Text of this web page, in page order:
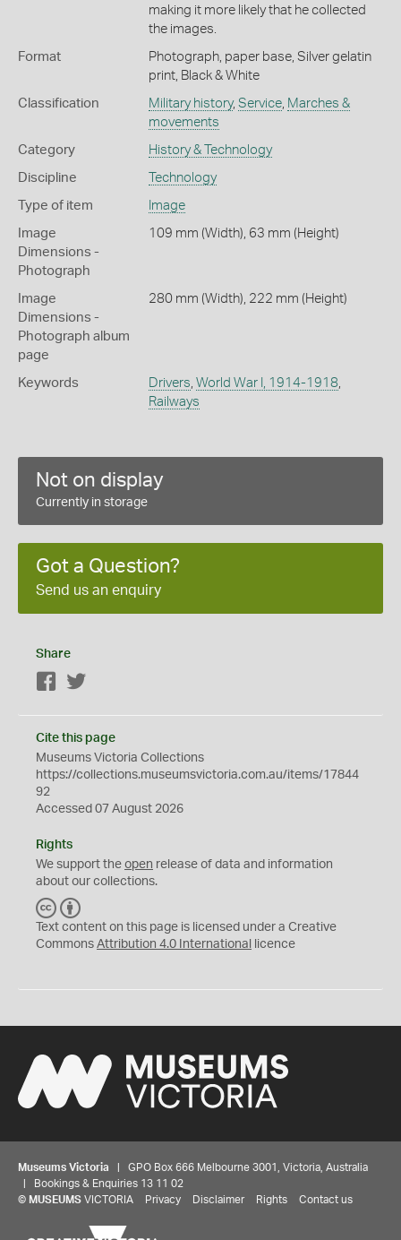
making it more likely that he collected
the images.
Format
Photograph, paper base, Silver gelatin
print, Black & White
Classification Military history, Service, Marches &
movements
Category History & Technology
Discipline Technology
Type of item Image
Image
Dimensions -
Photograph
109 mm (Width), 63 mm (Height)
Image
Dimensions -
Photograph album
page
280 mm (Width), 222 mm (Height)
Keywords Drivers, World War I, 1914-1918,
Railways
Not on display
Currently in storage
Got a Question?
Send us an enquiry
Share
Facebook
Cite this page
Museums Victoria Collections
https://collections.museumsvictoria.com.au/items/17844
92
Accessed 07 August 2026
Rights
We support the open release of data and information
about our collections.
C
C
Y
Text content on this page is licensed under a Creative
Commons Attribution 4.0 International licence
Museums Victoria | GPO Box 666 Melbourne 3001, Victoria, Australia
| Bookings & Enquiries 13 11 02
© MUSEUMS VICTORIA Privacy Disclaimer Rights Contact us